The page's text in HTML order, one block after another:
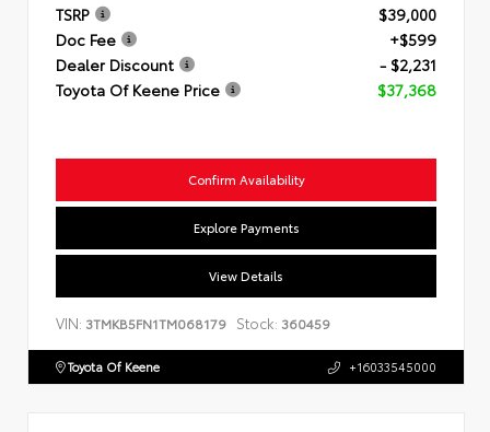
TSRP
$39,000
Doc Fee
+$599
Dealer Discount
- $2,231
Toyota Of Keene Price
$37,368
Confirm Availability
Explore Payments
View Details
VIN: 3TMKB5FN1TM068179 Stock: 360459
Toyota Of Keene +16033545000